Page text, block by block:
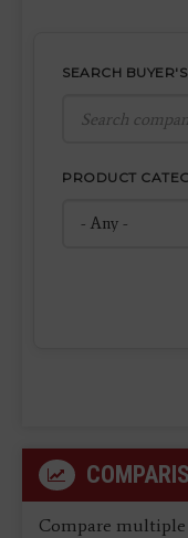
SEARCH
PRODUCT
Compare multiple